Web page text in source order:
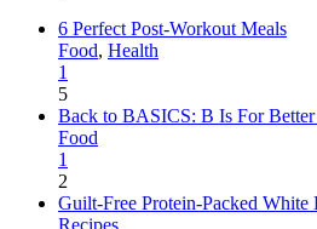
6 Perfect Post-Workout Meals
Food, Health
1
5
Back to BASICS: B Is For
Food
1
2
Guilt-Free Protein-Packed White
Recipes